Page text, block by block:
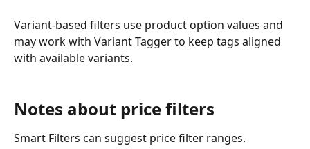
Variant-based filters use product option values and
may work with Variant Tagger to keep tags aligned
with available variants.
Notes about price filters
Smart Filters can suggest price filter ranges.